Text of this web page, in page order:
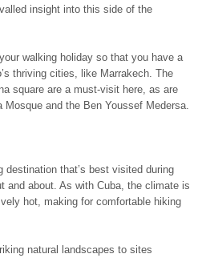
insight into this side of the
walking holiday so that you have a
thriving cities, like Marrakech. The
square are a must-visit here, as are
and the Ben Youssef Medersa.
destination that’s best visited during
and about. As with Cuba, the climate is
hot, making for comfortable hiking
natural landscapes to sites